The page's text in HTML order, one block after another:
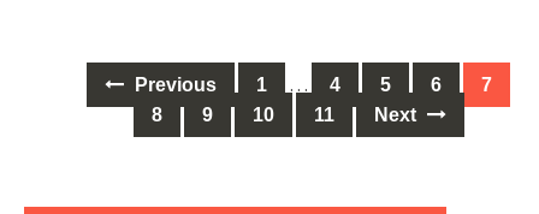
navigation
Previous 1 … 4 5 6
7
8
9 10 11 Next